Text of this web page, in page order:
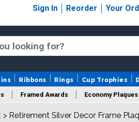
Sign In Reorder Your
Ribbons Rings Cup Trophies
Framed Awards Economy Plaques
Plaques Logo Plaques New
> Retirement Silver Decor Frame